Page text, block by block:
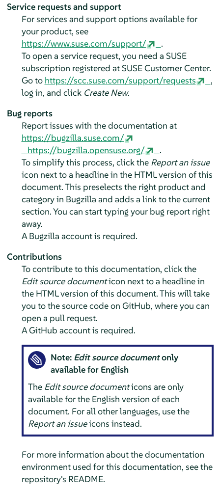
Service requests and support
For services and support options available for
your product, see
https://www.suse.com/support/
.
To open a service request, you need a SUSE
subscription registered at SUSE Customer Center.
Go to https://scc.suse.com/support/requests
,
log in, and click Create New.
Bug reports
Report issues with the documentation at
https://bugzilla.suse.com/
https://bugzilla.opensuse.org/
.
To simplify this process, click the Report an issue
icon next to a headline in the HTML version of this
document. This preselects the right product and
category in Bugzilla and adds a link to the current
section. You can start typing your bug report right
away.
A Bugzilla account is required.
Contributions
To contribute to this documentation, click the
Edit source documenticon next to a headline in
the HTML version of this document. This will take
you to the source code on GitHub, where you can
open a pull request.
A GitHub account is required.
Note: Edit source documentonly
available for English
The Edit source documenticons are only
available for the English version of each
document. For all other languages, use the
Report an issueicons instead.
For more information about the documentation
environment used for this documentation, see the
repository's README.